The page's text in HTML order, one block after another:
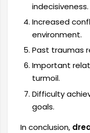
indecisiveness.
Increased
environment.
Past traumas
Important
turmoil.
Difficulty
goals.
In conclusion,